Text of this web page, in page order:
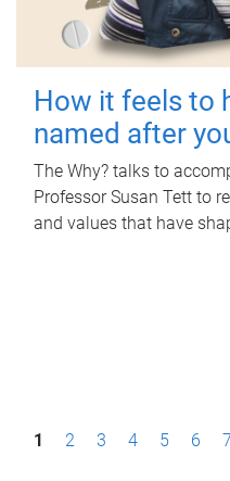
How it feels to
named after
The Why? talks to
Professor Susan Tett to
and values that have
P1 2 3 4 5 6 7